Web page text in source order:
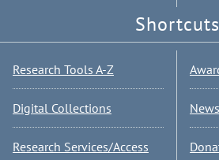
Shortcuts
Research Tools A-Z
Digital Collections
Research Services/Access